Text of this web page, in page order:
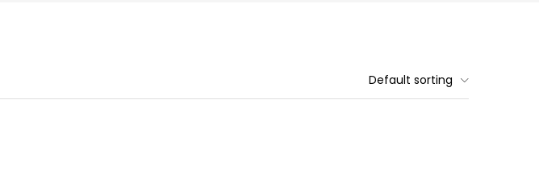
Default sorting